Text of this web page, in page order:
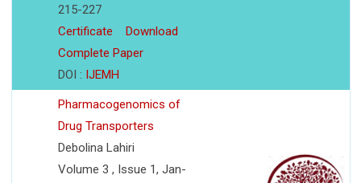
215-227
Certificate
Download
Complete Paper
DOI : IJEMH
Pharmacogenomics of
Drug Transporters
Debolina Lahiri
Volume 3 , Issue 1, Jan-